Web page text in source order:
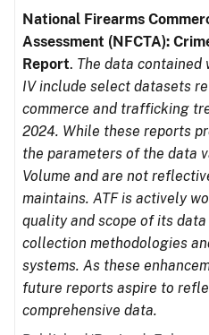
National Firearms
Assessment (NFCTA):
Report. The data contained
IV include select datasets
commerce and trafficking
2024. While these reports
the parameters of the data
Volume and are not
maintains. ATF is actively
quality and scope of its
collection methodologies
systems. As these
future reports aspire to
comprehensive data.